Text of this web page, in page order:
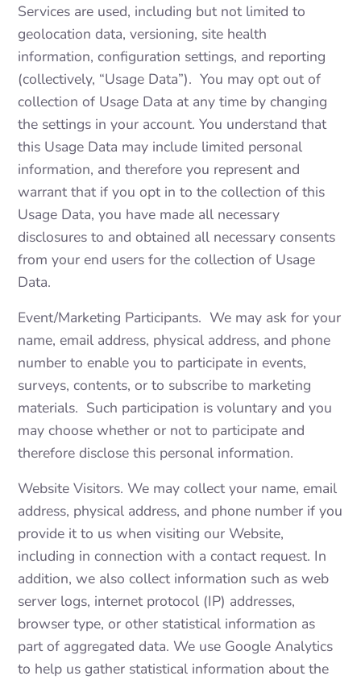
Services are used, including but not limited to
geolocation data, versioning, site health
information, configuration settings, and reporting
(collectively, “Usage Data”). You may opt out of
collection of Usage Data at any time by changing
the settings in your account. You understand that
this Usage Data may include limited personal
information, and therefore you represent and
warrant that if you opt in to the collection of this
Usage Data, you have made all necessary
disclosures to and obtained all necessary consents
from your end users for the collection of Usage
Data.
Event/Marketing Participants. We may ask for your
name, email address, physical address, and phone
number to enable you to participate in events,
surveys, contents, or to subscribe to marketing
materials. Such participation is voluntary and you
may choose whether or not to participate and
therefore disclose this personal information.
Website Visitors. We may collect your name, email
address, physical address, and phone number if you
provide it to us when visiting our Website,
including in connection with a contact request. In
addition, we also collect information such as web
server logs, internet protocol (IP) addresses,
browser type, or other statistical information as
part of aggregated data. We use Google Analytics
to help us gather statistical information about the